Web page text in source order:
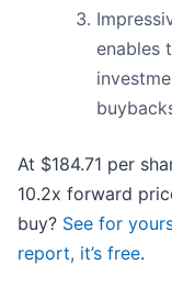
enables
At $184.71 per
10.2x forward
buy? See for
report, it’s free.